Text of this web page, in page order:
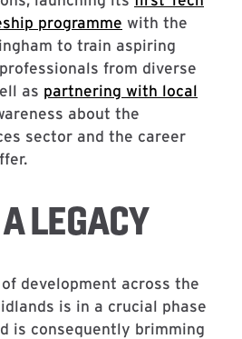
programme with the
to train aspiring
from diverse
as partnering with local
about the
sector and the career
LEGACY
development across the
is in a crucial phase
is consequently brimming